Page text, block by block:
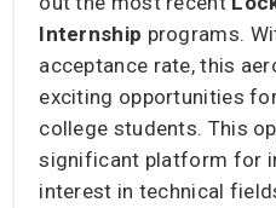
Internship programs.
acceptance rate, this
exciting opportunities
college students. This
significant platform for
interest in technical